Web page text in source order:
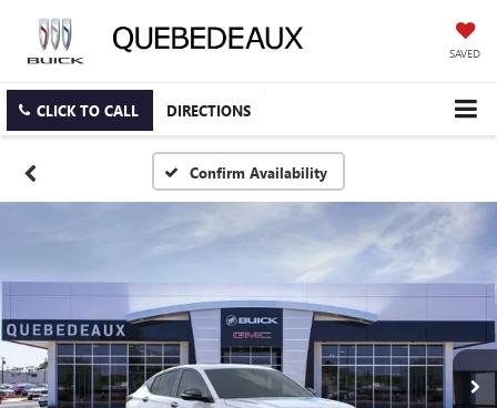
SAVED
CLICK TO CALL DIRECTIONS
Confirm Availability